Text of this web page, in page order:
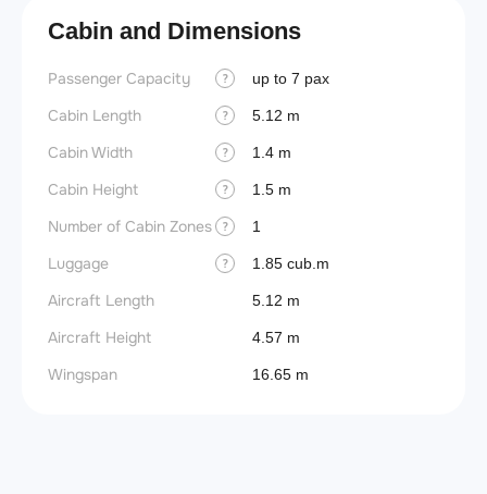
Cabin and Dimensions
Passenger Capacity ? up to 7 pax
Cabin Length ? 5.12 m
Cabin Width ? 1.4 m
Cabin Height ? 1.5 m
Number of Cabin Zones ? 1
Luggage ? 1.85 cub.m
Aircraft Length 5.12 m
Aircraft Height 4.57 m
Wingspan 16.65 m